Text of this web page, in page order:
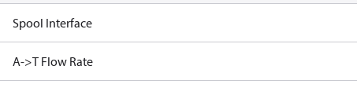
Spool Interface
A->T Flow Rate